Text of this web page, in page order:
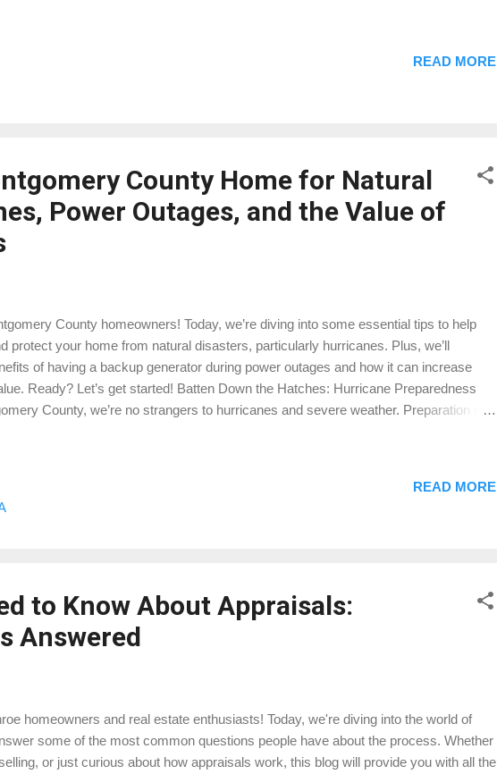
determine its value, an appraiser will look at similar homes in The Woodlands that
the last six months. If a similar home sold for $350,000, and another for $355,000,
READ MORE
County Home for Natural
Power Outages, and the Value of
County homeowners! Today, we’re diving into some essential tips to help
protect your home from natural disasters, particularly hurricanes. Plus, we’ll
of having a backup generator during power outages and how it can increase
Ready? Let’s get started! Batten Down the Hatches: Hurricane Preparedness
County, we’re no strangers to hurricanes and severe weather. Preparation is
installing hurricane straps for added protection. Yard: Trim trees and shrubs to
from causing damage. Secure outdoor furniture and items that could become
READ MORE
to Know About Appraisals:
Answered
homeowners and real estate enthusiasts! Today, we're diving into the world of
some of the most common questions people have about the process. Whether
or just curious about how appraisals work, this blog will provide you with all the